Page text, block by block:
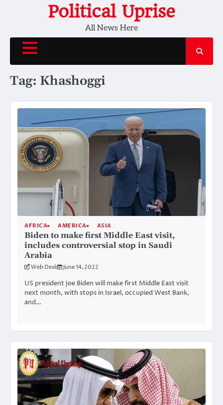
Political Uprise
All News Here
Tag: Khashoggi
AFRICA AMERICA ASIA
Biden to make first Middle East visit,
includes controversial stop in Saudi
Arabia
Web Desk June 14, 2022
US president Joe Biden will make first Middle East visit
next month, with stops in Israel, occupied West Bank,
and…